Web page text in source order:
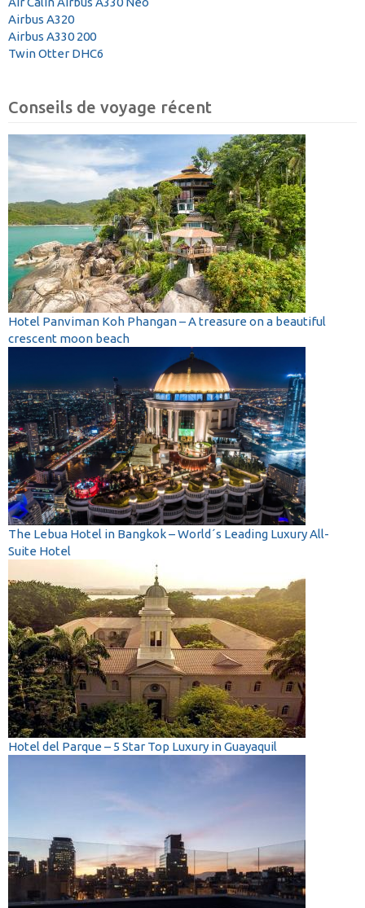
Airbus A320
Airbus A330 200
Twin Otter DHC6
Conseils de voyage récent
Hotel Panviman Koh Phangan – A treasure on a beautiful
crescent moon beach
The Lebua Hotel in Bangkok – World´s Leading Luxury All-
Suite Hotel
Hotel del Parque – 5 Star Top Luxury in Guayaquil